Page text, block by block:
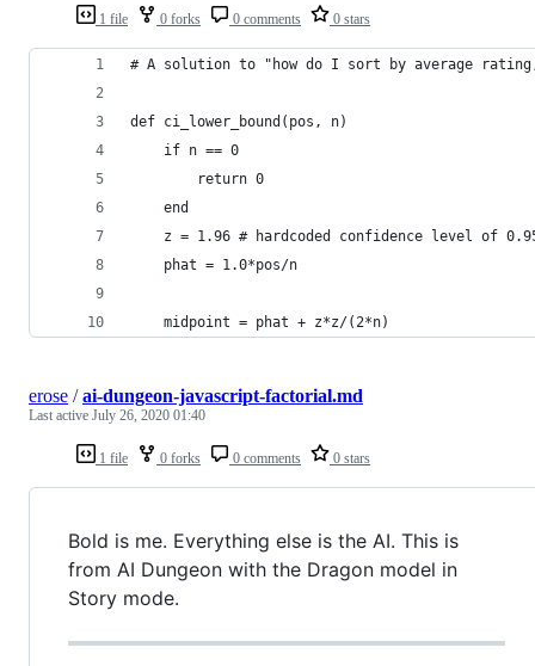
1 file 0 forks 0 comments 0 stars
# A solution to "how do I sort by average
def ci_lower_bound(pos, n)
    if n == 0
        return 0
    end
z = 1.96 # hardcoded confidence level of
    phat = 1.0*pos/n
    midpoint = phat + z*z/(2*n)
1 file 0 forks 0 comments 0 stars
erose /ai-dungeon-javascript-factorial.md
Last active July 26, 2020 01:40
Bold is me. Everything else is the AI. This is
from AI Dungeon with the Dragon model in
Story mode.